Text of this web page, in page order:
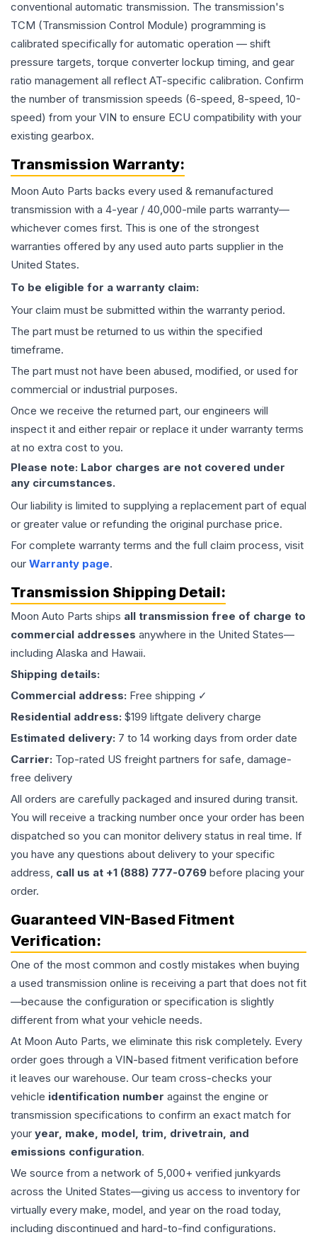
conventional automatic transmission. The transmission's
TCM (Transmission Control Module) programming is
calibrated specifically for automatic operation — shift
pressure targets, torque converter lockup timing, and gear
ratio management all reflect AT-specific calibration. Confirm
the number of transmission speeds (6-speed, 8-speed, 10-
speed) from your VIN to ensure ECU compatibility with your
existing gearbox.
Transmission Warranty:
Moon Auto Parts backs every used & remanufactured
transmission with a 4-year / 40,000-mile parts warranty—
whichever comes first. This is one of the strongest
warranties offered by any used auto parts supplier in the
United States.
To be eligible for a warranty claim:
Your claim must be submitted within the warranty period.
The part must be returned to us within the specified
timeframe.
The part must not have been abused, modified, or used for
commercial or industrial purposes.
Once we receive the returned part, our engineers will
inspect it and either repair or replace it under warranty terms
at no extra cost to you.
Please note: Labor charges are not covered under
any circumstances.
Our liability is limited to supplying a replacement part of equal
or greater value or refunding the original purchase price.
For complete warranty terms and the full claim process, visit
our Warranty page.
Transmission Shipping Detail:
Moon Auto Parts ships all transmission free of charge to
commercial addresses anywhere in the United States—
including Alaska and Hawaii.
Shipping details:
Commercial address: Free shipping ✓
Residential address: $199 liftgate delivery charge
Estimated delivery: 7 to 14 working days from order date
Carrier: Top-rated US freight partners for safe, damage-
free delivery
All orders are carefully packaged and insured during transit.
You will receive a tracking number once your order has been
dispatched so you can monitor delivery status in real time. If
you have any questions about delivery to your specific
address, call us at +1 (888) 777-0769 before placing your
order.
Guaranteed VIN-Based Fitment
Verification:
One of the most common and costly mistakes when buying
a used transmission online is receiving a part that does not fit
—because the configuration or specification is slightly
different from what your vehicle needs.
At Moon Auto Parts, we eliminate this risk completely. Every
order goes through a VIN-based fitment verification before
it leaves our warehouse. Our team cross-checks your
vehicle identification number against the engine or
transmission specifications to confirm an exact match for
your year, make, model, trim, drivetrain, and
emissions configuration.
We source from a network of 5,000+ verified junkyards
across the United States—giving us access to inventory for
virtually every make, model, and year on the road today,
including discontinued and hard-to-find configurations.